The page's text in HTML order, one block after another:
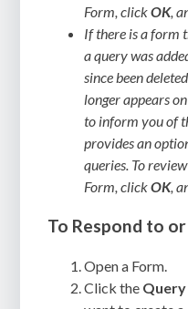
Form, clickOK,
If there is a form
a query was
since been
longer appears
to inform you of
provides an
queries. To
Form, clickOK,
To Respond to
Open a Form.
Click the